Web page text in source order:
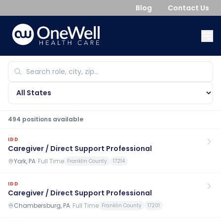
Blog Contact Us
494 positions available
IDD
Caregiver / Direct Support Professional
York, PA· Full Time Franklin County 17214
IDD
Caregiver / Direct Support Professional
Chambersburg, PA· Full Time Franklin County 17201